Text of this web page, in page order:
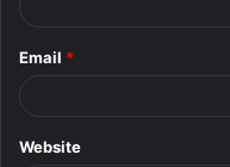
Email *
Website